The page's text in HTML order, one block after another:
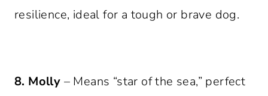
resilience, ideal for a tough or brave dog.
8. Molly – Means “star of the sea,” perfect